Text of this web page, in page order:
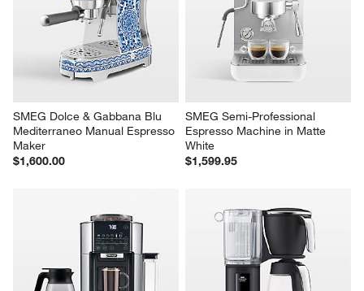
SMEG Dolce & Gabbana Blu
Mediterraneo Manual Espresso
Maker
$1,600.00
SMEG Semi-Professional
Espresso Machine in Matte
White
$1,599.95